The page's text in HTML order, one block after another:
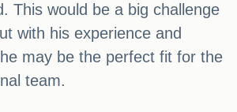
This would be a big challenge
with his experience and
may be the perfect fit for the
team.